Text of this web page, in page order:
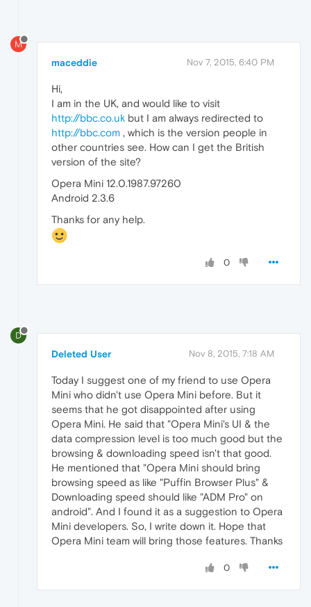
M
maceddie Nov 7, 2015, 6:40 PM
Hi,
I am in the UK, and would like to visit
http://bbc.co.uk but I am always redirected to
http://bbc.com , which is the version people in
other countries see. How can I get the British
version of the site?
Opera Mini 12.0.1987.97260
Android 2.3.6
Thanks for any help.
0
D
Deleted User Nov 8, 2015, 7:18 AM
Today I suggest one of my friend to use Opera
Mini who didn't use Opera Mini before. But it
seems that he got disappointed after using
Opera Mini. He said that "Opera Mini's UI & the
data compression level is too much good but the
browsing & downloading speed isn't that good.
He mentioned that "Opera Mini should bring
browsing speed as like "Puffin Browser Plus" &
Downloading speed should like "ADM Pro" on
android". And I found it as a suggestion to Opera
Mini developers. So, I write down it. Hope that
Opera Mini team will bring those features. Thanks
0